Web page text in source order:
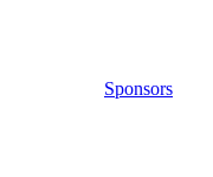
Sponsors